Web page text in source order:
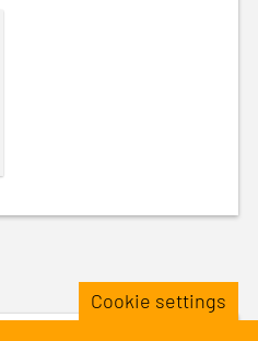
Cookie settings